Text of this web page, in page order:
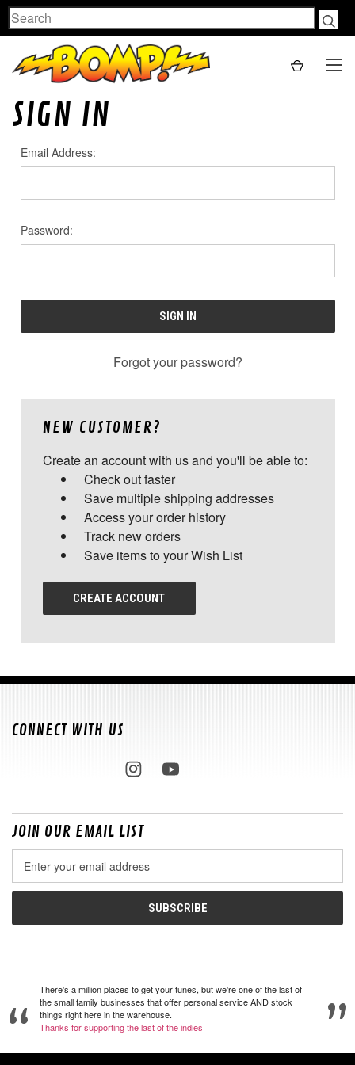
Search
SIGN IN
Email Address:
Password:
Forgot your password?
NEW CUSTOMER?
Create an account with us and you'll be able to:
Check out faster
Save multiple shipping addresses
Access your order history
Track new orders
Save items to your Wish List
CREATE ACCOUNT
CONNECT WITH US
JOIN OUR EMAIL LIST
Address
There's a million places to get your tunes, but we're one of the last of
the small family businesses that offer personal service AND stock
things right here in the warehouse.
Thanks for supporting the last of the indies!